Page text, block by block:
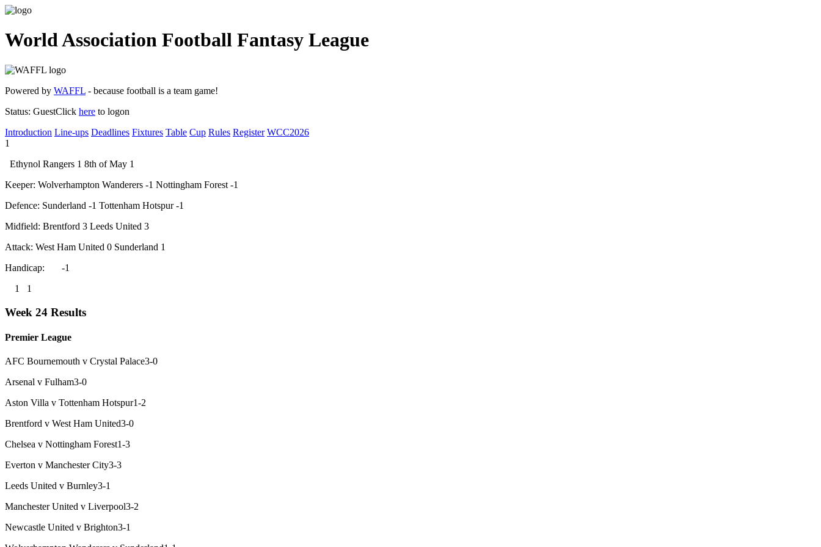
World Association Football Fantasy League
Powered by WAFFL - because football is a team game!
Status: GuestClick here to logon
Introduction Line-ups Deadlines Fixtures Table Cup Rules Register WCC2026
1
Ethynol Rangers 1 8th of May 1
Keeper: Wolverhampton Wanderers -1 Nottingham Forest -1
Defence: Sunderland -1 Tottenham Hotspur -1
Midfield: Brentford 3 Leeds United 3
Attack: West Ham United 0 Sunderland 1
Handicap:
-1
1
1
Week 24 Results
Premier League
AFC Bournemouth v Crystal Palace3-0
Arsenal v Fulham3-0
Aston Villa v Tottenham Hotspur1-2
Brentford v West Ham United3-0
Chelsea v Nottingham Forest1-3
Everton v Manchester City3-3
Leeds United v Burnley3-1
Manchester United v Liverpool3-2
Newcastle United v Brighton3-1